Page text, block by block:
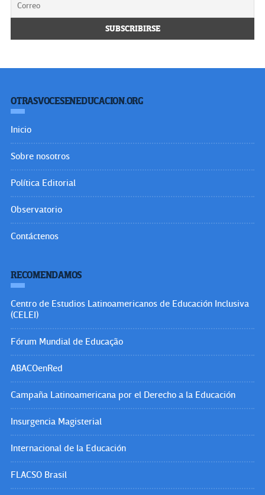
OTRASVOCESENEDUCACION.ORG
Inicio
Sobre nosotros
Política Editorial
Observatorio
Contáctenos
RECOMENDAMOS
Centro de Estudios Latinoamericanos de Educación Inclusiva
(CELEI)
Fórum Mundial de Educação
ABACOenRed
Campaña Latinoamericana por el Derecho a la Educación
Insurgencia Magisterial
Internacional de la Educación
FLACSO Brasil